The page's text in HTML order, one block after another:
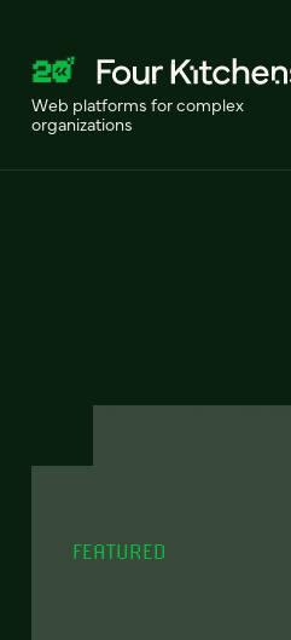
Web platforms for complex
organizations
FEATURED